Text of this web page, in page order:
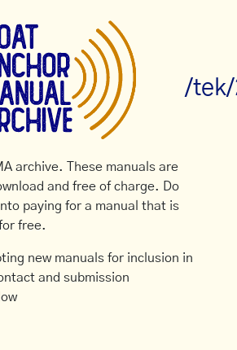
/tek/
archive. These manuals are
and free of charge. Do
paying for a manual that is
free.
new manuals for inclusion in
and submission